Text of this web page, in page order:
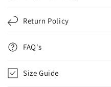
Return Policy
FAQ's
Size Guide